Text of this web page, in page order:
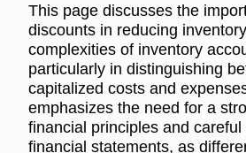
This page discusses the
discounts in reducing
complexities of inventory
particularly in distinguishing
capitalized costs and
emphasizes the need for a
financial principles and
financial statements, as